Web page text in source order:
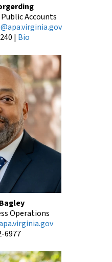
Accounts
| Bio
Operations
6977